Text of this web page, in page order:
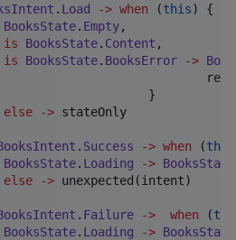
. Load -> when (this) {
BooksState. Empty,
is
BooksState. Content ,
is
BooksState. BooksError ->
else
-> stateOnly
. Success -> when (this
BooksState. Loading -> BooksState
else
-> unexpected(intent)
. Failure -> when (
BooksState. Loading -> BooksState